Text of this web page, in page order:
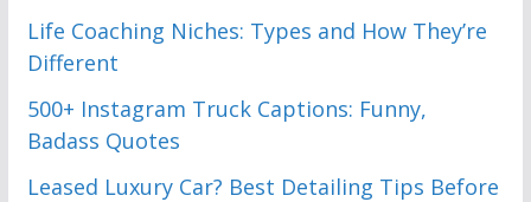
Life Coaching Niches: Types and How They’re
Different
500+ Instagram Truck Captions: Funny,
Badass Quotes
Leased Luxury Car? Best Detailing Tips Before